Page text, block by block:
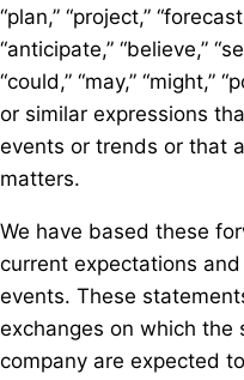
“plan,” “project,”
“anticipate,” “believe,”
“could,” “may,” “might,”
or similar expressions
events or trends or that
matters.
We have based these
current expectations
events. These
exchanges on which the
company are expected